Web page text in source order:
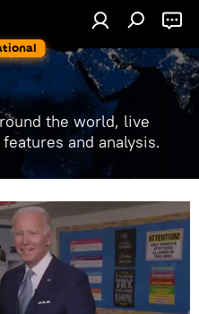
the world, live
and analysis.